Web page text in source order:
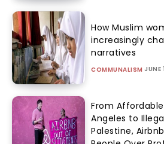
How Muslim
increasingly
narratives
COMMUNALISM JUNE
From
Angeles to
Palestine,